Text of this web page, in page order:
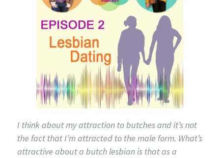
I think about my attraction to butches and it’s not
the fact that I’m attracted to the male form. What’s
attractive about a butch lesbian is that as a